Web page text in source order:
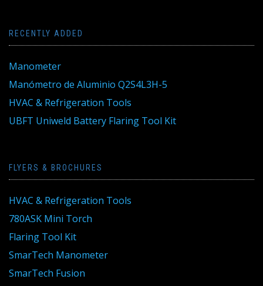
RECENTLY ADDED
Manometer
Manómetro de Aluminio Q2S4L3H-5
HVAC & Refrigeration Tools
UBFT Uniweld Battery Flaring Tool Kit
FLYERS & BROCHURES
HVAC & Refrigeration Tools
780ASK Mini Torch
Flaring Tool Kit
SmarTech Manometer
SmarTech Fusion